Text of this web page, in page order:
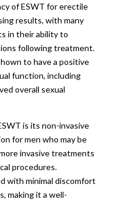
of ESWT for erectile
results, with many
in their ability to
following treatment.
to have a positive
function, including
overall sexual
is its non-invasive
for men who may be
invasive treatments
procedures.
with minimal discomfort
making it a well-